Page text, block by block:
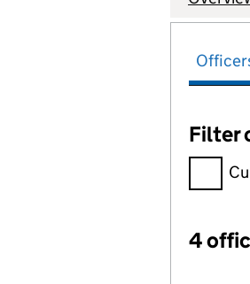
Filter
Filter
4